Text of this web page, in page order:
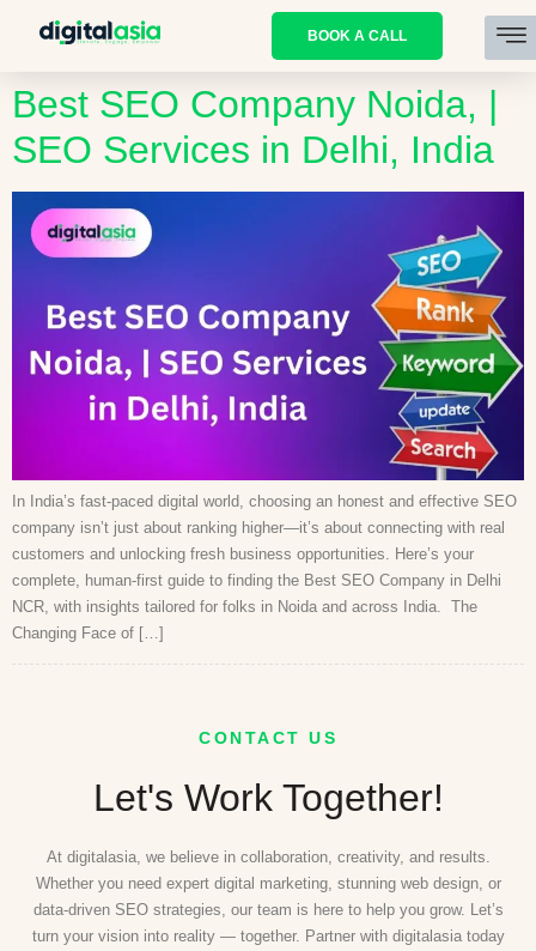
BOOK A CALL
Best SEO Company Noida, |
SEO Services in Delhi, India
In India’s fast-paced digital world, choosing an honest and effective SEO
company isn’t just about ranking higher—it’s about connecting with real
customers and unlocking fresh business opportunities. Here’s your
complete, human-first guide to finding the Best SEO Company in Delhi
NCR, with insights tailored for folks in Noida and across India. The
Changing Face of […]
CONTACT US
Let's Work Together!
At digitalasia, we believe in collaboration, creativity, and results.
Whether you need expert digital marketing, stunning web design, or
data-driven SEO strategies, our team is here to help you grow. Let’s
turn your vision into reality — together. Partner with digitalasia today